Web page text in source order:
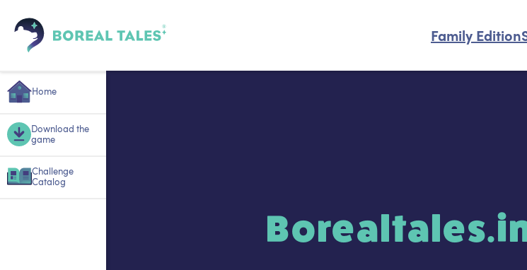
Family Edition
Home
Download the
game
Challenge
Catalog